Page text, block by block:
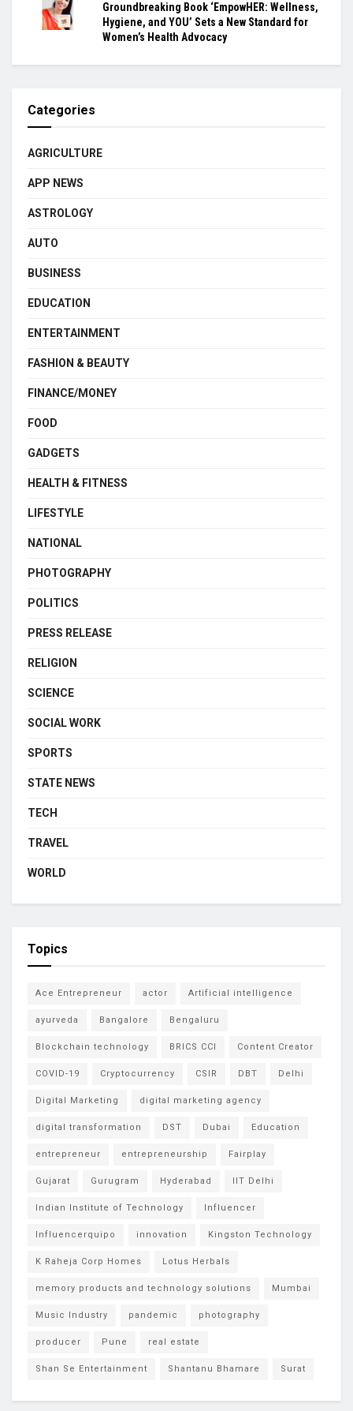
Groundbreaking Book ‘EmpowHER: Wellness,
Hygiene, and YOU’ Sets a New Standard for
Women’s Health Advocacy
Categories
AGRICULTURE
APP NEWS
ASTROLOGY
AUTO
BUSINESS
EDUCATION
ENTERTAINMENT
FASHION & BEAUTY
FINANCE/MONEY
FOOD
GADGETS
HEALTH & FITNESS
LIFESTYLE
NATIONAL
PHOTOGRAPHY
POLITICS
PRESS RELEASE
RELIGION
SCIENCE
SOCIAL WORK
SPORTS
STATE NEWS
TECH
TRAVEL
WORLD
Topics
Ace Entrepreneur actor Artificial intelligence
ayurveda Bangalore Bengaluru
Blockchain technology BRICS CCI Content Creator
COVID-19 Cryptocurrency CSIR DBT Delhi
Digital Marketing digital marketing agency
digital transformation DST Dubai Education
entrepreneur entrepreneurship Fairplay
Gujarat Gurugram Hyderabad IIT Delhi
Indian Institute of Technology Influencer
Influencerquipo innovation Kingston Technology
K Raheja Corp Homes Lotus Herbals
memory products and technology solutions Mumbai
Music Industry pandemic photography
producer Pune real estate
Shan Se Entertainment Shantanu Bhamare Surat